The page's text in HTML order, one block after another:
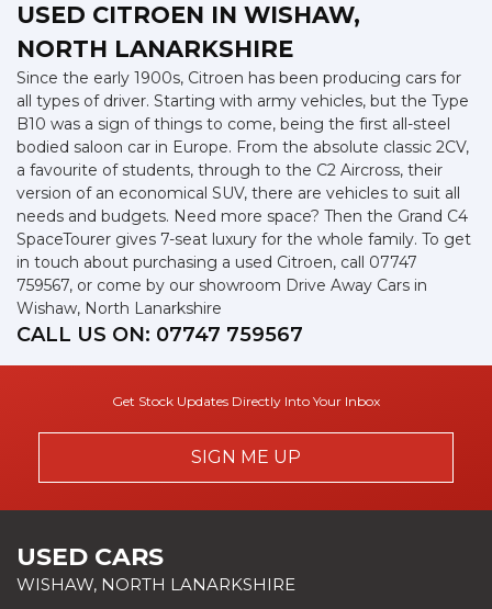
USED CITROEN IN WISHAW,
NORTH LANARKSHIRE
Since the early 1900s, Citroen has been producing cars for
all types of driver. Starting with army vehicles, but the Type
B10 was a sign of things to come, being the first all-steel
bodied saloon car in Europe. From the absolute classic 2CV,
a favourite of students, through to the C2 Aircross, their
version of an economical SUV, there are vehicles to suit all
needs and budgets. Need more space? Then the Grand C4
SpaceTourer gives 7-seat luxury for the whole family. To get
in touch about purchasing a used Citroen, call 07747
759567, or come by our showroom Drive Away Cars in
Wishaw, North Lanarkshire
CALL US ON: 07747 759567
Get Stock Updates Directly Into Your Inbox
SIGN ME UP
USED CARS
WISHAW, NORTH LANARKSHIRE